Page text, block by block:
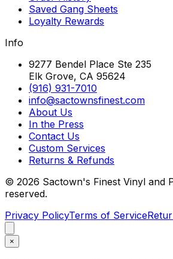
Saved Gang Sheets
Loyalty Rewards
Info
9277 Bendel Place Ste 235
Elk Grove, CA 95624
(916) 931-7010
info@sactownsfinest.com
About Us
In the Press
Contact Us
Custom Services
Returns & Refunds
© 2026 Sactown's Finest Vinyl and
reserved.
Privacy PolicyTerms of Service
×